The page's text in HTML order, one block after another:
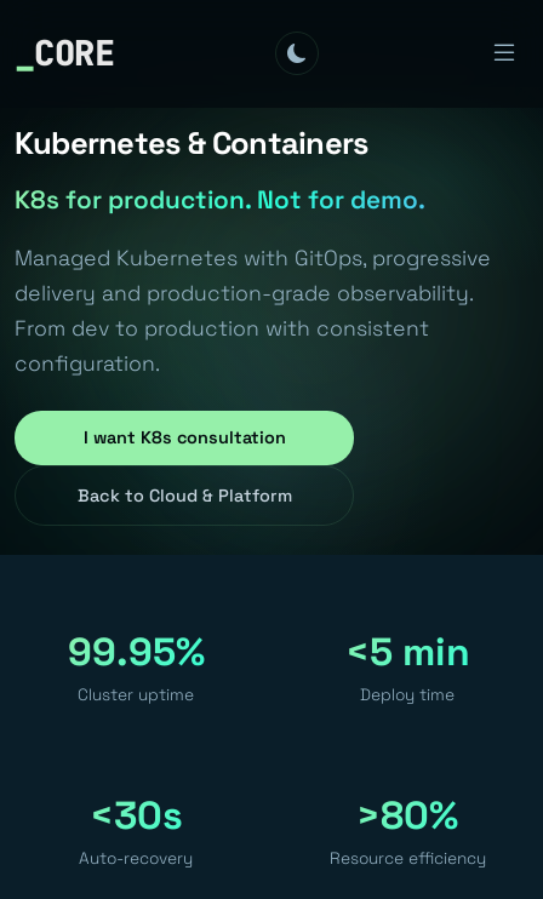
_CORE
Kubernetes & Containers
K8s for production. Not for demo.
Managed Kubernetes with GitOps, progressive
delivery and production-grade observability.
From dev to production with consistent
configuration.
I want K8s consultation
Back to Cloud & Platform
99.95%
Cluster uptime
<5 min
Deploy time
<30s
Auto-recovery
>80%
Resource efficiency